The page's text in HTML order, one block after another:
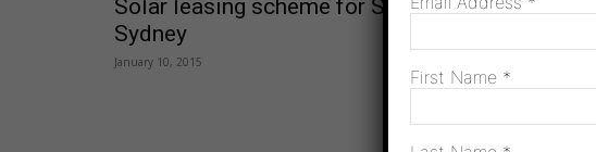
Solar leasing scheme for Southern
Sydney
January 10, 2015
First Name *